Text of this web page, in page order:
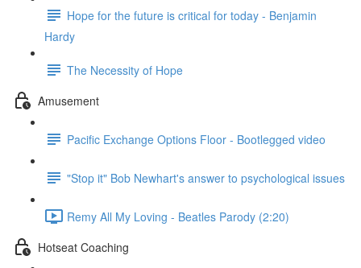
Hope for the future is critical for today - Benjamin
Hardy
The Necessity of Hope
Amusement
Pacific Exchange Options Floor - Bootlegged video
"Stop it" Bob Newhart's answer to psychological issues
Remy All My Loving - Beatles Parody (2:20)
Hotseat Coaching